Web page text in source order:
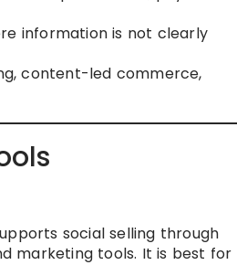
information is not clearly
content-led commerce,
social selling through
marketing tools. It is best for